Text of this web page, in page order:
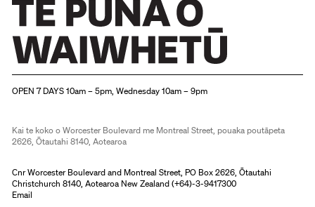
OPEN 7 DAYS 10am – 5pm, Wednesday 10am – 9pm
Kai te koko o Worcester Boulevard me Montreal Street, pouaka poutāpeta
2626, Ōtautahi 8140, Aotearoa
Cnr Worcester Boulevard and Montreal Street, PO Box 2626, Ōtautahi
Christchurch 8140, Aotearoa New Zealand (+64)-3-9417300
Email